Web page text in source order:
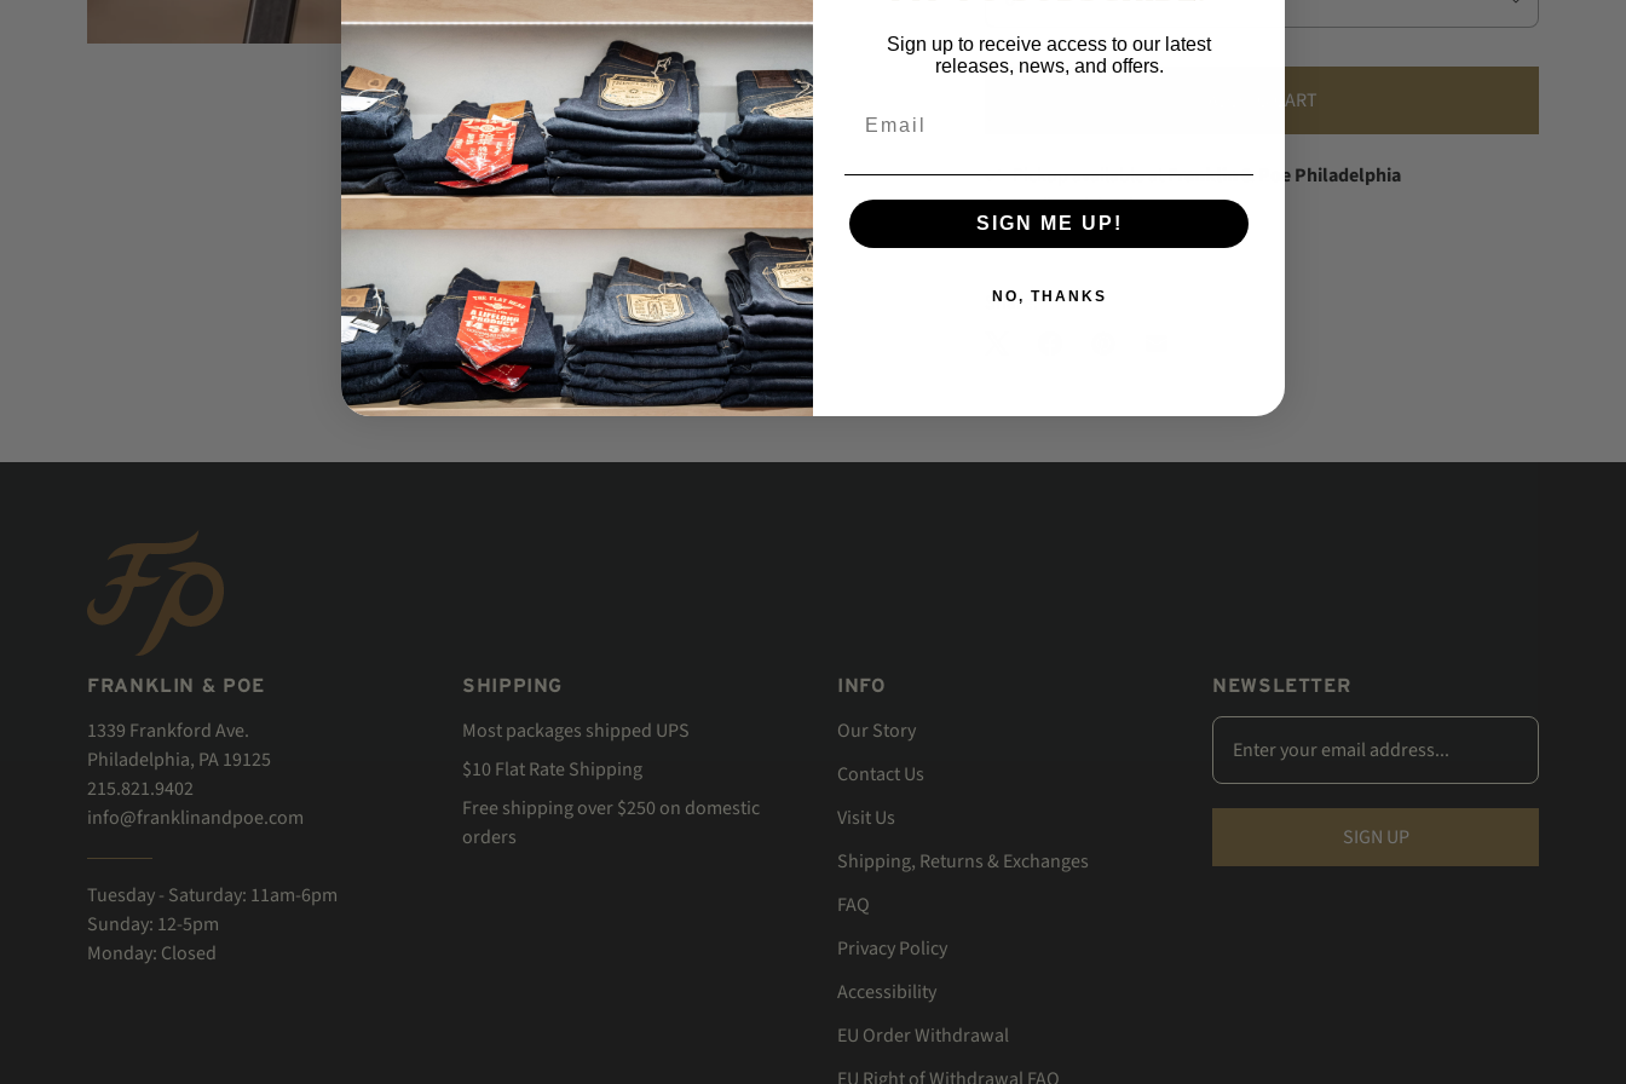
ADD TO CART
Pickup available atFranklin & Poe Philadelphia
Usually ready in 24 hours
View store information
Share:
FRANKLIN & POE
1339 Frankford Ave.
Philadelphia, PA 19125
215.821.9402
info@franklinandpoe.com
Tuesday - Saturday: 11am-6pm
Sunday: 12-5pm
Monday: Closed
SHIPPING
Most packages shipped UPS
$10 Flat Rate Shipping
Free shipping over $250 on domestic
orders
INFO
Our Story
Contact Us
Visit Us
Shipping, Returns & Exchanges
FAQ
Privacy Policy
Accessibility
EU Order Withdrawal
NEWSLETTER
Sign up to receive access to our latest
releases, news, and offers.
SIGN ME UP!
NO, THANKS